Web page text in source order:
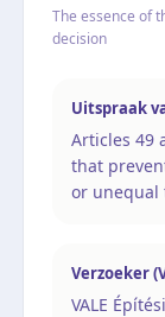
The essence of
decision
Uitspraak
Articles 49
that
or unequal
Verzoeker
VALE